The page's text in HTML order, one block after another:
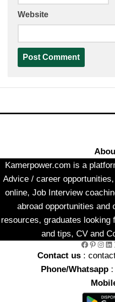
Website
Kamerpower.com is a
Advice / career
online, Job Interview
abroad opportunities and
resources, graduates looking
and tips, CV and
Facebook Pinterest InstagramLinkedIn
Contact us :
Phone/Whatsapp: